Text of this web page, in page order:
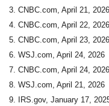
3. CNBC.com, April 21, 2026
4. CNBC.com, April 22, 2026
5. CNBC.com, April 23, 2026
6. WSJ.com, April 24, 2026
7. CNBC.com, April 24, 2026
8. WSJ.com, April 21, 2026
9. IRS.gov, January 17,